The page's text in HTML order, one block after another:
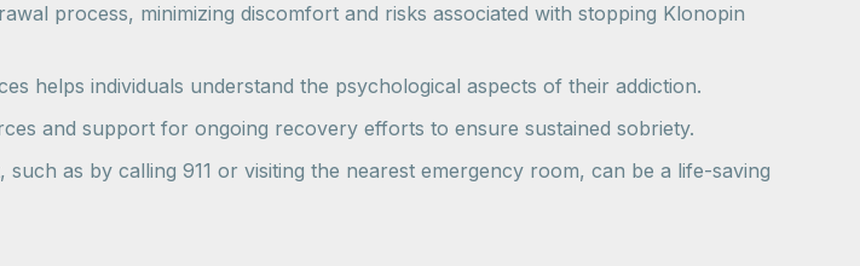
process, minimizing discomfort and risks associated with stopping Klonopin
helps individuals understand the psychological aspects of their addiction.
and support for ongoing recovery efforts to ensure sustained sobriety.
as by calling 911 or visiting the nearest emergency room, can be a life-saving